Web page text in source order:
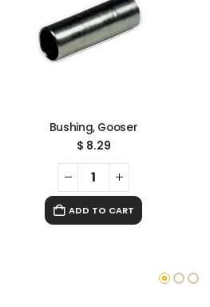
Bushing, Gooser
$ 8.29
ADD TO CART